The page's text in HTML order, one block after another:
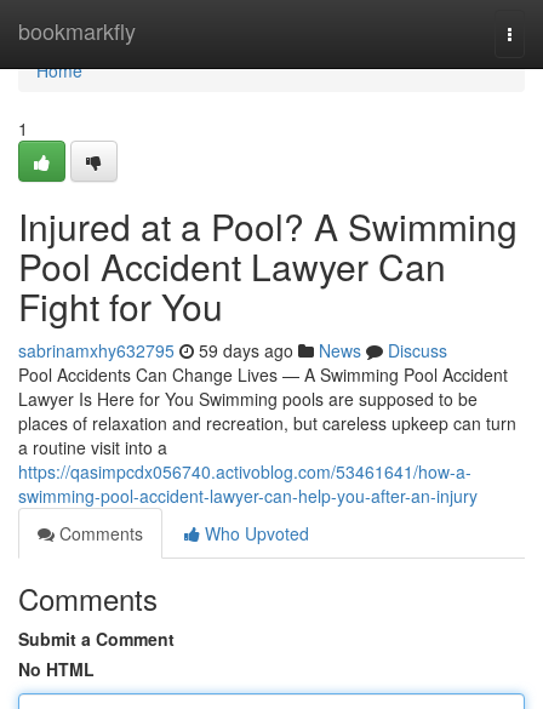
bookmarkfly
Home
Home
1
Injured at a Pool? A Swimming
Pool Accident Lawyer Can
Fight for You
sabrinamxhy632795 59 days ago News
Discuss
Pool Accidents Can Change Lives — A Swimming Pool Accident
Lawyer Is Here for You Swimming pools are supposed to be
places of relaxation and recreation, but careless upkeep can turn
a routine visit into a
https://qasimpcdx056740.activoblog.com/53461641/how-a-
swimming-pool-accident-lawyer-can-help-you-after-an-injury
Comments
Who Upvoted
Comments
Submit a Comment
No HTML